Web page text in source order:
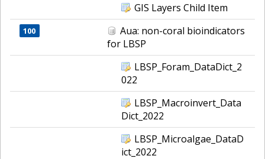
GIS Layers Child Item
100
Aua: non-coral bioindicators
for LBSP
LBSP_Foram_DataDict_2
022
LBSP_Macroinvert_Data
Dict_2022
LBSP_Microalgae_DataD
ict_2022